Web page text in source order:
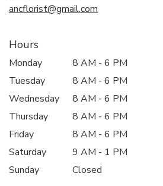
ancflorist@gmail.com
Hours
Monday
8 AM - 6 PM
Tuesday
8 AM - 6 PM
Wednesday
8 AM - 6 PM
Thursday
8 AM - 6 PM
Friday
8 AM - 6 PM
Saturday
9 AM - 1 PM
Sunday
Closed